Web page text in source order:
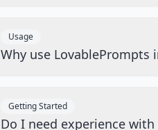
Usage
Why use LovablePrompts
Getting Started
Do I need experience